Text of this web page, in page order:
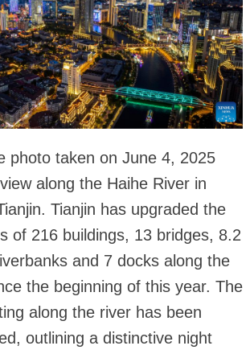
photo taken on June 4, 2025
along the Haihe River in
Tianjin has upgraded the
of 216 buildings, 13 bridges, 8.2
and 7 docks along the
the beginning of this year. The
along the river has been
outlining a distinctive night